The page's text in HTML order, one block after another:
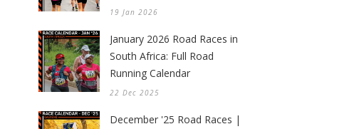
19 Jan 2026
January 2026 Road Races in
South Africa: Full Road
Running Calendar
22 Dec 2025
December '25 Road Races |